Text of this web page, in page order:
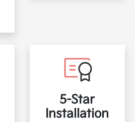
5-Star
Installation